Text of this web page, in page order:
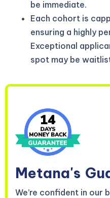
be immediate.
Each cohort is
ensuring a highly
Exceptional
spot may be
Metana's
We’re confident in our